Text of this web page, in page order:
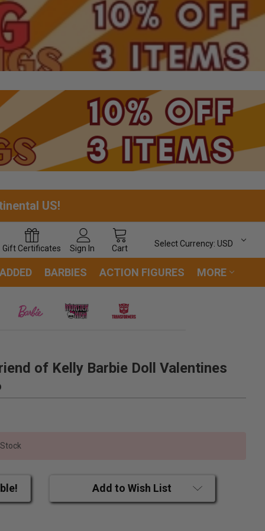
US!
Gift Certificates Sign In Cart
Select Currency: USD
BARBIES ACTION FIGURES MORE
of Kelly Barbie Doll Valentines
Add to Wish List